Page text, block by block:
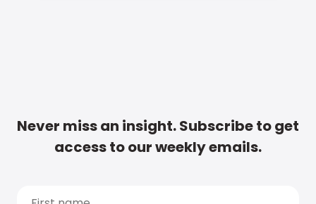
Never miss an insight. Subscribe to get
access to our weekly emails.